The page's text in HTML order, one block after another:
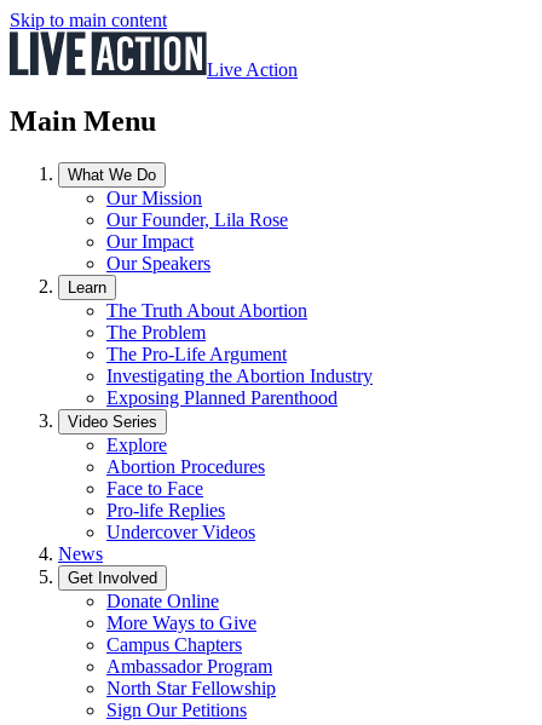
Skip to main content
Live Action
Main Menu
What We Do
Our Mission
Our Founder, Lila Rose
Our Impact
Our Speakers
Learn
The Truth About Abortion
The Problem
The Pro-Life Argument
Investigating the Abortion Industry
Exposing Planned Parenthood
Video Series
Explore
Abortion Procedures
Face to Face
Pro-life Replies
Undercover Videos
News
Get Involved
Donate Online
More Ways to Give
Campus Chapters
Ambassador Program
North Star Fellowship
Sign Our Petitions